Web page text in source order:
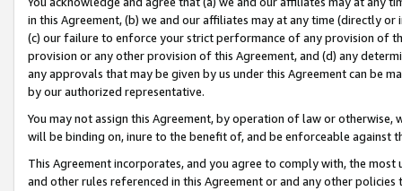
in this Agreement, (b) we and our affiliates may at any time (directly
(c) our failure to enforce your strict performance of any provision of
provision or any other provision of this Agreement, and (d) any
any approvals that may be given by us under this Agreement can be
by our authorized representative.
You may not assign this Agreement, by operation of law or
will be binding on, inure to the benefit of, and be enforceable against
This Agreement incorporates, and you agree to comply with, the
and other rules referenced in this Agreement or and any other